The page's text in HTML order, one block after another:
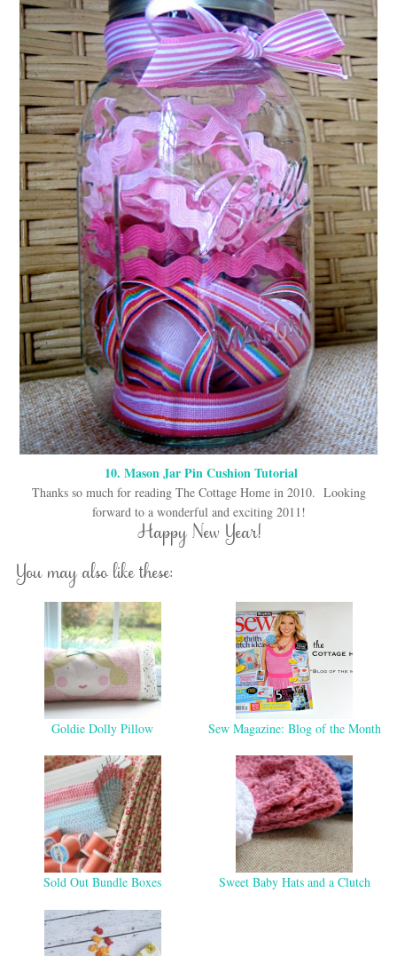
10. Mason Jar Pin Cushion Tutorial
Thanks so much for reading The Cottage Home in 2010. Looking
forward to a wonderful and exciting 2011!
Happy New Year!
You may also like these:
Goldie Dolly Pillow Sew Magazine: Blog of the Month
Sold Out Bundle Boxes Sweet Baby Hats and a Clutch